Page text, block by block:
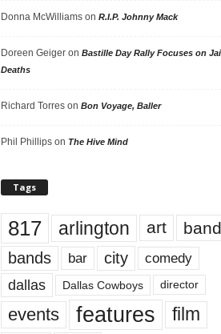
Donna McWilliamson R.I.P. Johnny Mack
Doreen Geigeron Bastille Day Rally Focuses on
Deaths
Richard Torreson Bon Voyage, Baller
Phil Phillipson The Hive Mind
Tags
817 arlington art band
bands bar city comedy
dallas Dallas Cowboys director
events features
film